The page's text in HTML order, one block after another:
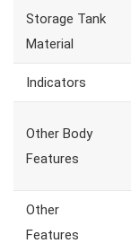
Storage Tank
Material
Indicators
Other Body
Features
Other
Features